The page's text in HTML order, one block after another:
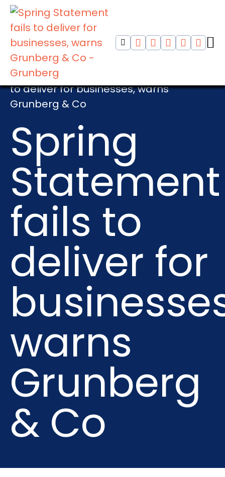
Home>HMRC
to deliver for businesses, warns
Grunberg & Co
Spring
Statement
fails to
deliver for
warns
Grunberg
& Co